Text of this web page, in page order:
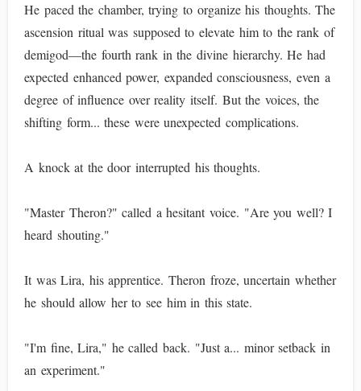
He paced the chamber, trying to organize his thoughts. The
ascension ritual was supposed to elevate him to the rank of
demigod—the fourth rank in the divine hierarchy. He had
expected enhanced power, expanded consciousness, even a
degree of influence over reality itself. But the voices, the
shifting form... these were unexpected complications.
A knock at the door interrupted his thoughts.
"Master Theron?" called a hesitant voice. "Are you well? I
heard shouting."
It was Lira, his apprentice. Theron froze, uncertain whether
he should allow her to see him in this state.
"I'm fine, Lira," he called back. "Just a... minor setback in
an experiment."